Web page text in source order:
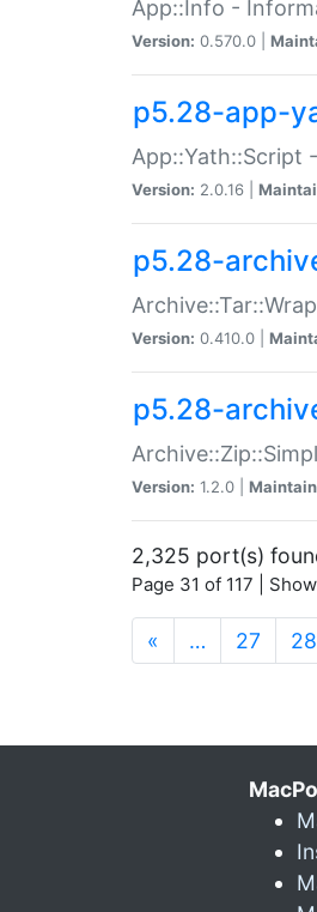
App::Info -
Version: 0.570.0 |
p5.28-app-
App::Yath::Script
Version: 2.0.16 |
p5.28-
Version: 0.410.0 |
p5.28-
Version: 1.2.0 |
2,325 port(s)
Page 31 of 117 |
« … 27 28